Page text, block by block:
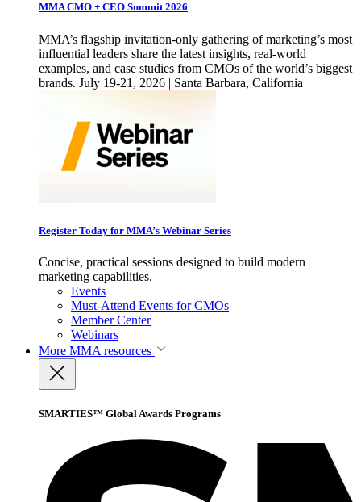
MMA CMO + CEO Summit 2026
MMA’s flagship invitation-only gathering of marketing’s most
influential leaders share the latest insights, real-world
examples, and case studies from CMOs of the world’s biggest
brands. July 19-21, 2026 | Santa Barbara, California
Register Today for MMA’s Webinar Series
Concise, practical sessions designed to build modern
marketing capabilities.
Events
Must-Attend Events for CMOs
Member Center
Webinars
More MMA resources
SMARTIES™ Global Awards Programs